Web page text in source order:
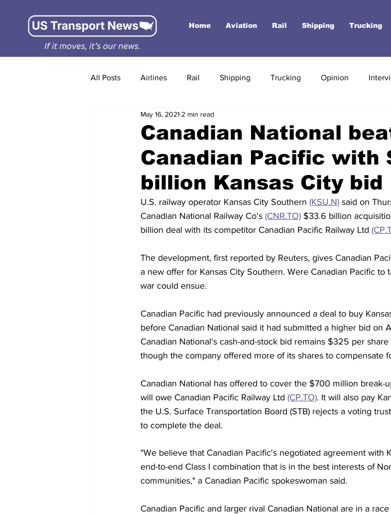
Home Aviation Rail Shipping Trucking
All Posts Airlines Rail Shipping Trucking Opinion
Canadian National
Canadian Pacific with
billion Kansas City bid
May 16, 2021 2 min read
U.S. railway operator Kansas City Southern (KSU.N) said on
Canadian National Railway Co's (CNR.TO) $33.6 billion
billion deal with its competitor Canadian Pacific Railway Ltd
The development, first reported by Reuters, gives Canadian
a new offer for Kansas City Southern. Were Canadian Pacific to
war could ensue.
Canadian Pacific had previously announced a deal to buy
before Canadian National said it had submitted a higher bid on
Canadian National's cash-and-stock bid remains $325 per
though the company offered more of its shares to compensate
Canadian National has offered to cover the $700 million break-
will owe Canadian Pacific Railway Ltd (CP.TO). It will also pay
the U.S. Surface Transportation Board (STB) rejects a voting
to complete the deal.
"We believe that Canadian Pacific's negotiated agreement with
end-to-end Class I combination that is in the best interests of
communities," a Canadian Pacific spokeswoman said.
Canadian Pacific and larger rival Canadian National are in a